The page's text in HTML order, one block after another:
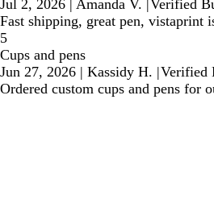
Jul 2, 2026 | Amanda V. |Verified
Fast shipping, great pen, vistaprint
5
Cups and pens
Jun 27, 2026 | Kassidy H. |Verified
Ordered custom cups and pens for